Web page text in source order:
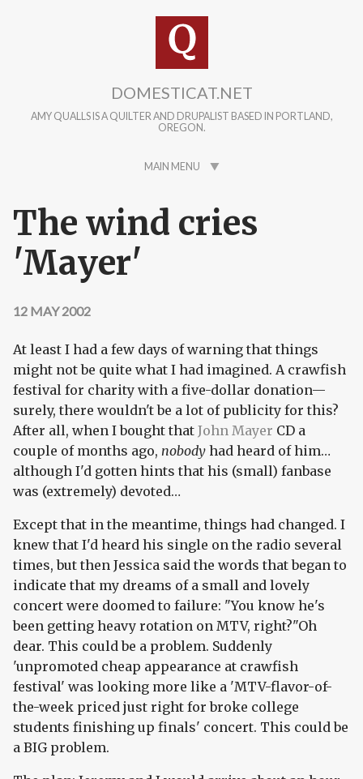
DOMESTICAT.NET
AMY QUALLS IS A QUILTER AND DRUPALIST BASED IN PORTLAND,
OREGON.
MAIN MENU
The wind cries
'Mayer'
12 MAY 2002
At least I had a few days of warning that things
might not be quite what I had imagined. A crawfish
festival for charity with a five-dollar donation—
surely, there wouldn't be a lot of publicity for this?
After all, when I bought that John Mayer CD a
couple of months ago, nobody had heard of him…
although I'd gotten hints that his (small) fanbase
was (extremely) devoted…
Except that in the meantime, things had changed. I
knew that I'd heard his single on the radio several
times, but then Jessica said the words that began to
indicate that my dreams of a small and lovely
concert were doomed to failure: "You know he's
been getting heavy rotation on MTV, right?"Oh
dear. This could be a problem. Suddenly
'unpromoted cheap appearance at crawfish
festival' was looking more like a 'MTV-flavor-of-
the-week priced just right for broke college
students finishing up finals' concert. This could be
a BIG problem.